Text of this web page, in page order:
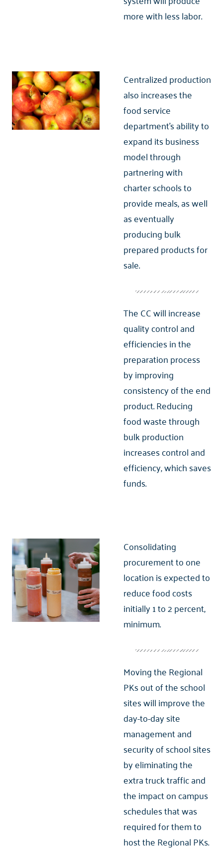
more with less labor.
Centralized production
also increases the
food service
department’s ability to
expand its business
model through
partnering with
charter schools to
provide meals, as well
as eventually
producing bulk
prepared products for
sale.
The CC will increase
quality control and
efficiencies in the
preparation process
by improving
consistency of the end
product. Reducing
food waste through
bulk production
increases control and
efficiency, which saves
funds.
Consolidating
procurement to one
location is expected to
reduce food costs
initially 1 to 2 percent,
minimum.
Moving the Regional
PKs out of the school
sites will improve the
day-to-day site
management and
security of school sites
by eliminating the
extra truck traffic and
the impact on campus
schedules that was
required for them to
host the Regional PKs.